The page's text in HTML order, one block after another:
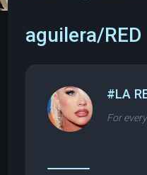
aguilera/RED
#LA
For